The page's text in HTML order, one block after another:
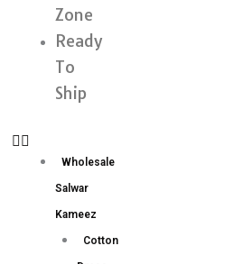
Zone
Ready
To
Ship
Wholesale
Salwar
Kameez
Cotton